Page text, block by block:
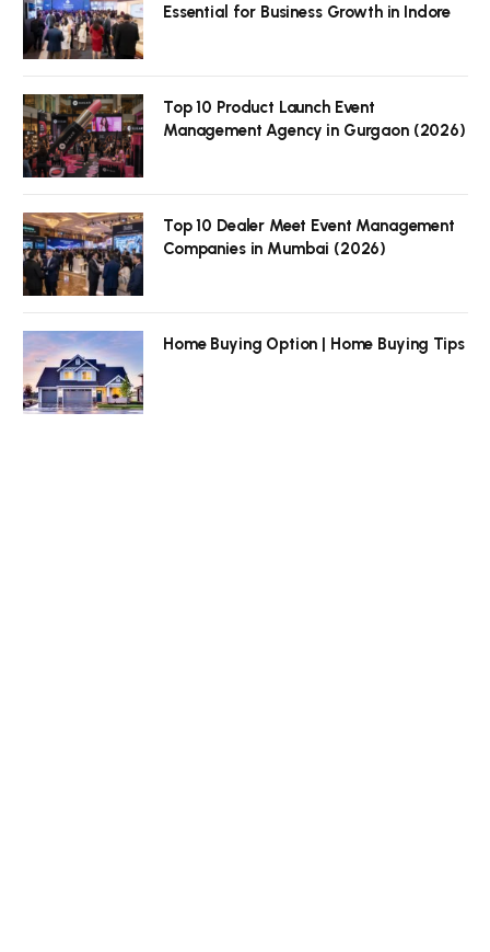
Essential for Business Growth in Indore
Top 10 Product Launch Event
Management Agency in Gurgaon (2026)
Top 10 Dealer Meet Event Management
Companies in Mumbai (2026)
Home Buying Option | Home Buying Tips